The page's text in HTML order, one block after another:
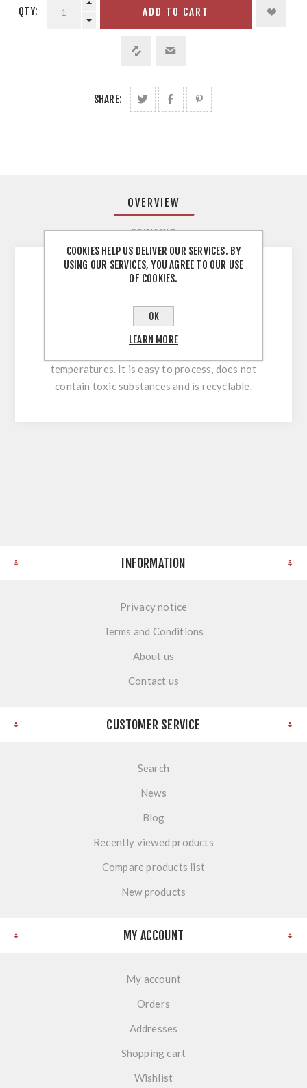
QTY: ADD TO CART
SHARE:
OVERVIEW
REVIEWS
You can use ABS edges on any furniture that
serve you perfectly on straight and shaped
parts. ABS is a plastic resistant to mechanical
temperatures. It is easy to process, does not
contain toxic substances and is recyclable.
INFORMATION
Privacy notice
Terms and Conditions
About us
Contact us
CUSTOMER SERVICE
Search
News
Blog
Recently viewed products
Compare products list
New products
MY ACCOUNT
My account
Orders
Addresses
Shopping cart
Wishlist
COOKIES HELP US DELIVER OUR SERVICES. BY
USING OUR SERVICES, YOU AGREE TO OUR USE
OF COOKIES.
OK
LEARN MORE